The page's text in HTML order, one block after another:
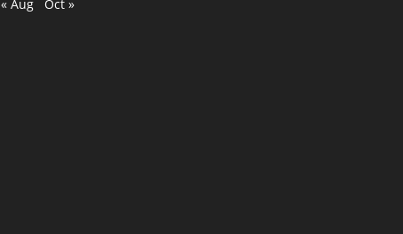
« Aug
Oct »